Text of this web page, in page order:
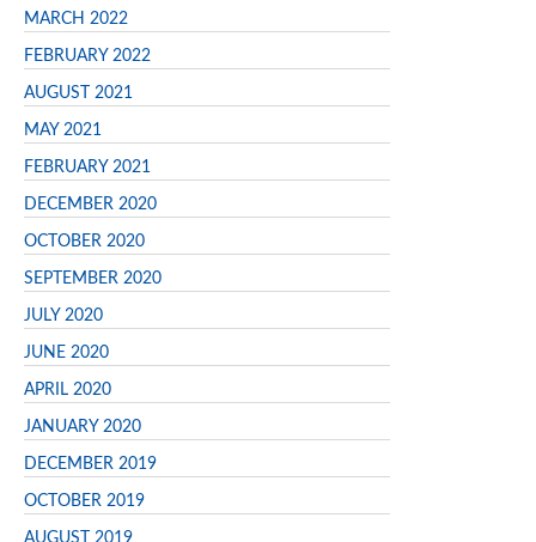
MARCH 2022
FEBRUARY 2022
AUGUST 2021
MAY 2021
FEBRUARY 2021
DECEMBER 2020
OCTOBER 2020
SEPTEMBER 2020
JULY 2020
JUNE 2020
APRIL 2020
JANUARY 2020
DECEMBER 2019
OCTOBER 2019
AUGUST 2019